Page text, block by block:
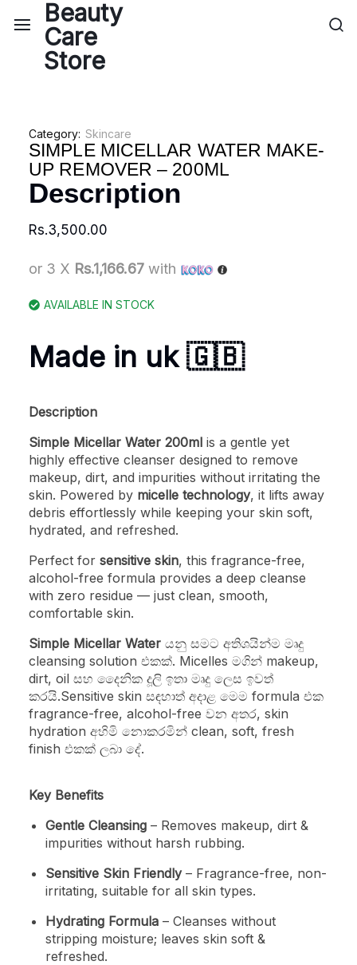
Category: Skincare
SIMPLE MICELLAR WATER MAKE-
UP REMOVER – 200ML
Description
Rs.3,500.00
or 3 X Rs.1,166.67 with
AVAILABLE IN STOCK
Made in uk 🇬🇧
Description
Simple Micellar Water 200ml is a gentle yet
highly effective cleanser designed to remove
makeup, dirt, and impurities without irritating the
skin. Powered by micelle technology, it lifts away
debris effortlessly while keeping your skin soft,
hydrated, and refreshed.
Perfect for sensitive skin, this fragrance-free,
alcohol-free formula provides a deep cleanse
with zero residue — just clean, smooth,
comfortable skin.
Simple Micellar Water යනු සමට අතිශයින්ම මෘදු
cleansing solution එකක්. Micelles මගින් makeup,
dirt, oil සහ දෛනික දූලි ඉතා මෘදු ලෙස ඉවත්
කරයි.Sensitive skin සඳහාත් අදාළ මෙම formula එක
fragrance-free, alcohol-free වන අතර, skin
hydration අහිමි නොකරමින් clean, soft, fresh
finish එකක් ලබා දේ.
Key Benefits
Gentle Cleansing– Removes makeup, dirt &
impurities without harsh rubbing.
Sensitive Skin Friendly– Fragrance-free, non-
irritating, suitable for all skin types.
Hydrating Formula– Cleanses without
stripping moisture; leaves skin soft &
refreshed.